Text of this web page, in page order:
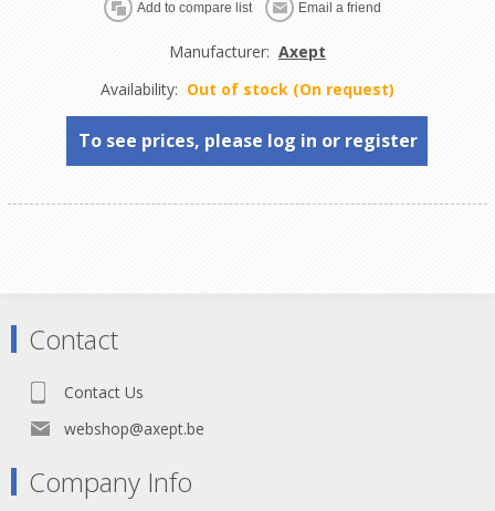
Manufacturer: Axept
Availability: Out of stock (On request)
To see prices, please log in or register
Contact
Contact Us
webshop@axept.be
Company Info